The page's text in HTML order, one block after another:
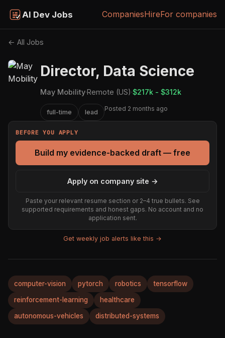
AI Dev Jobs CompaniesHireFor companies
← All Jobs
Director, Data Science
May Mobility·Remote (US)·$217k - $312k
full-time lead Posted 2 months ago
BEFORE YOU APPLY
Build my evidence-backed draft — free
Apply on company site →
Paste your relevant resume section or 2–4 true bullets. See
supported requirements and honest gaps. No account and no
application sent.
Get weekly job alerts like this →
computer-vision pytorch robotics tensorflow
reinforcement-learning healthcare
autonomous-vehicles distributed-systems